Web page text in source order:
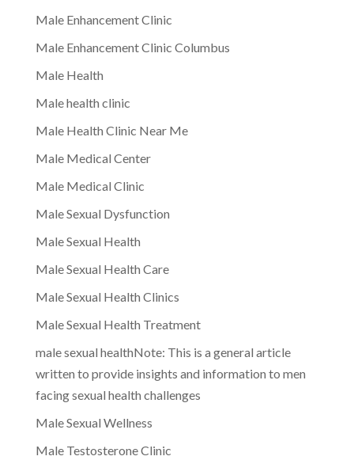
Male Enhancement Clinic
Male Enhancement Clinic Columbus
Male Health
Male health clinic
Male Health Clinic Near Me
Male Medical Center
Male Medical Clinic
Male Sexual Dysfunction
Male Sexual Health
Male Sexual Health Care
Male Sexual Health Clinics
Male Sexual Health Treatment
male sexual healthNote: This is a general article
written to provide insights and information to men
facing sexual health challenges
Male Sexual Wellness
Male Testosterone Clinic